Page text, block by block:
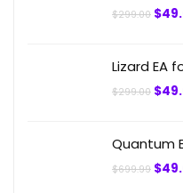
$299.00 $
Lizard EA
$299.00 $
Quantum
$699.99 $